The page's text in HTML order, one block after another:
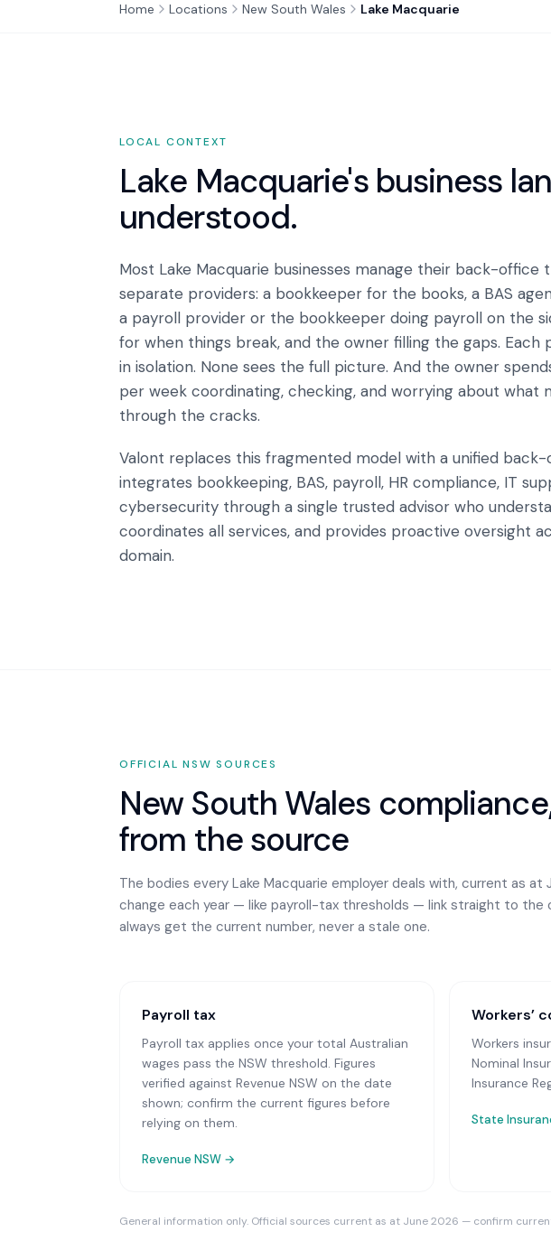
Home Locations New South Wales Lake Macquarie
LOCAL CONTEXT
Lake Macquarie's business
understood.
Most Lake Macquarie businesses manage their back-office
separate providers: a bookkeeper for the books, a BAS
a payroll provider or the bookkeeper doing payroll on the
for when things break, and the owner filling the gaps. Each
in isolation. None sees the full picture. And the owner
per week coordinating, checking, and worrying about what
through the cracks.
Valont replaces this fragmented model with a unified
integrates bookkeeping, BAS, payroll, HR compliance, IT
cybersecurity through a single trusted advisor who
coordinates all services, and provides proactive oversight
domain.
OFFICIALNSW SOURCES
New South Wales
from the source
The bodies every Lake Macquarie employer deals with, current as at
change each year — like payroll-tax thresholds — link straight to the
always get the current number, never a stale one.
Payroll tax
Payroll tax applies once your total Australian
wages pass the NSW threshold. Figures
verified against Revenue NSW on the date
shown; confirm the current figures before
relying on them.
Revenue NSW →
Workers’
Workers
Nominal
Insurance
State
General information only. Official sources current as at June 2026 — confirm